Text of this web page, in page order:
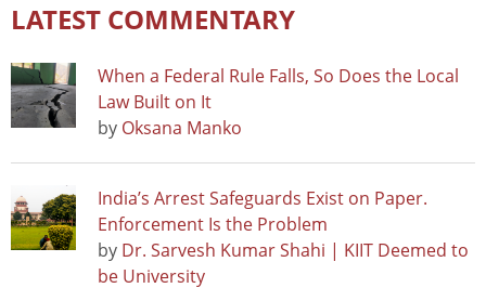
LATEST COMMENTARY
When a Federal Rule Falls, So Does the Local
Law Built on It
by Oksana Manko
India’s Arrest Safeguards Exist on Paper.
Enforcement Is the Problem
by Dr. Sarvesh Kumar Shahi | KIIT Deemed to
be University